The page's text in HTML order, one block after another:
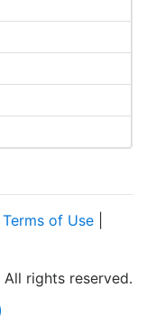
Terms of Use
All rights reserved.